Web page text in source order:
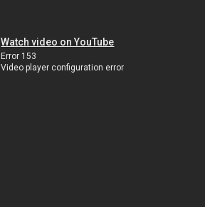
Watch video on YouTube
Error 153
Video player configuration error